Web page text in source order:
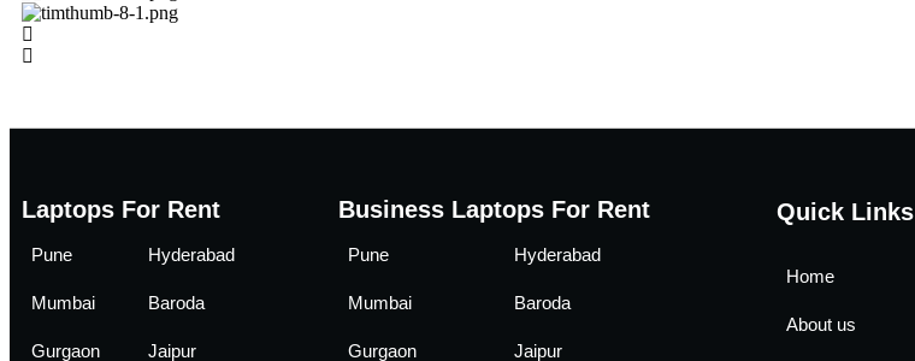
Laptops For Rent
Pune
Mumbai
Gurgaon
Hyderabad
Baroda
Jaipur
Business Laptops For Rent
Pune
Mumbai
Gurgaon
Hyderabad
Baroda
Jaipur
Quick Links
Home
About us